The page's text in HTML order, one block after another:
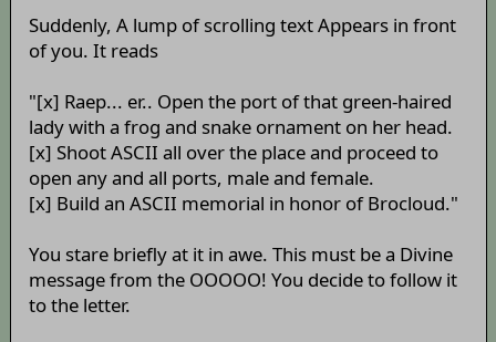
Suddenly, A lump of scrolling text Appears in front
of you. It reads
"[x] Raep... er.. Open the port of that green-haired
lady with a frog and snake ornament on her head.
[x] Shoot ASCII all over the place and proceed to
open any and all ports, male and female.
[x] Build an ASCII memorial in honor of Brocloud."
You stare briefly at it in awe. This must be a Divine
message from the OOOOO! You decide to follow it
to the letter.